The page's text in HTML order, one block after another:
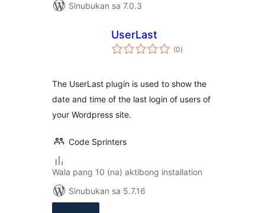
Sinubukan sa 7.0.3
UserLast
(0kabuuang
ratings
)
The UserLast plugin is used to show the
date and time of the last login of users of
your Wordpress site.
Code Sprinters
Wala pang 10 (na) aktibong installation
Sinubukan sa 5.7.16